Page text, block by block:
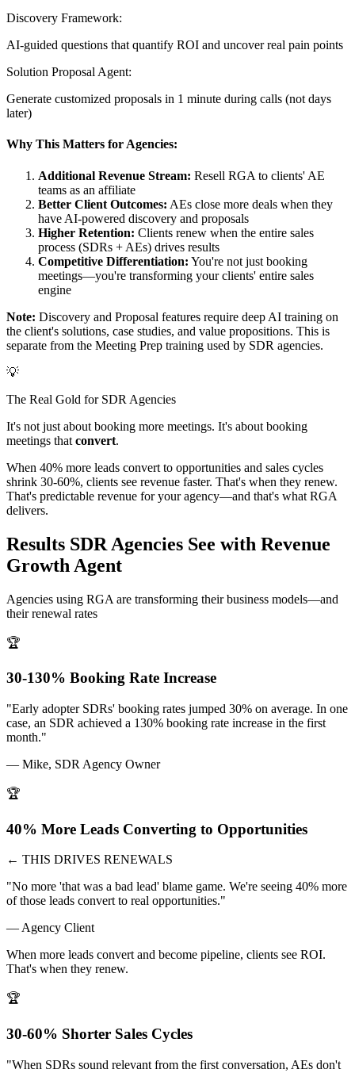
Discovery Framework:
AI-guided questions that quantify ROI and uncover real pain points
Solution Proposal Agent:
Generate customized proposals in 1 minute during calls (not days
later)
Why This Matters for Agencies:
Additional Revenue Stream: Resell RGA to clients' AE
teams as an affiliate
Better Client Outcomes: AEs close more deals when they
have AI-powered discovery and proposals
Higher Retention: Clients renew when the entire sales
process (SDRs + AEs) drives results
Competitive Differentiation: You're not just booking
meetings—you're transforming your clients' entire sales
engine
Note: Discovery and Proposal features require deep AI training on
the client's solutions, case studies, and value propositions. This is
separate from the Meeting Prep training used by SDR agencies.
💡
The Real Gold for SDR Agencies
It's not just about booking more meetings. It's about booking
meetings that convert.
When 40% more leads convert to opportunities and sales cycles
shrink 30-60%, clients see revenue faster. That's when they renew.
That's predictable revenue for your agency—and that's what RGA
delivers.
Results SDR Agencies See with Revenue
Growth Agent
Agencies using RGA are transforming their business models—and
their renewal rates
🏆
30-130% Booking Rate Increase
"Early adopter SDRs' booking rates jumped 30% on average. In one
case, an SDR achieved a 130% booking rate increase in the first
month."
— Mike, SDR Agency Owner
🏆
40% More Leads Converting to Opportunities
← THIS DRIVES RENEWALS
"No more 'that was a bad lead' blame game. We're seeing 40% more
of those leads convert to real opportunities."
— Agency Client
When more leads convert and become pipeline, clients see ROI.
That's when they renew.
🏆
30-60% Shorter Sales Cycles
"When SDRs sound relevant from the first conversation, AEs don't